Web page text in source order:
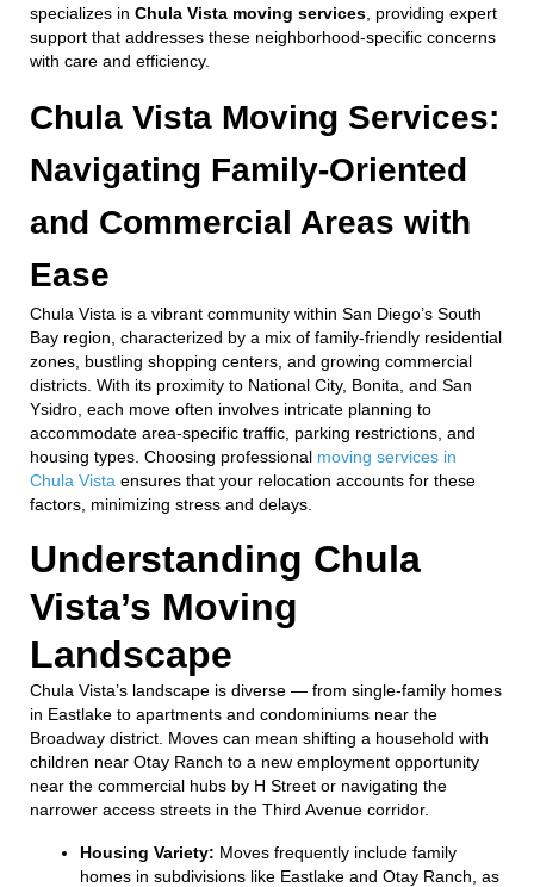
specializes in Chula Vista moving services , providing expert
support that addresses these neighborhood-specific concerns
with care and efficiency.
Chula Vista Moving Services:
Navigating Family-Oriented
and Commercial Areas with
Ease
Chula Vista is a vibrant community within San Diego’s South
Bay region, characterized by a mix of family-friendly residential
zones, bustling shopping centers, and growing commercial
districts. With its proximity to National City, Bonita, and San
Ysidro, each move often involves intricate planning to
accommodate area-specific traffic, parking restrictions, and
housing types. Choosing professional moving services in
Chula Vista ensures that your relocation accounts for these
factors, minimizing stress and delays.
Understanding Chula
Vista’s Moving
Landscape
Chula Vista’s landscape is diverse — from single-family homes
in Eastlake to apartments and condominiums near the
Broadway district. Moves can mean shifting a household with
children near Otay Ranch to a new employment opportunity
near the commercial hubs by H Street or navigating the
narrower access streets in the Third Avenue corridor.
Housing Variety: Moves frequently include family
homes in subdivisions like Eastlake and Otay Ranch, as